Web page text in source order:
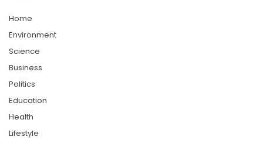
Home
Environment
Science
Business
Politics
Education
Health
Lifestyle